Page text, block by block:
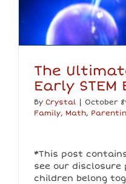
The
Early
By Crystal | October
Family, Math,
*This post
see our disclosure
children belong